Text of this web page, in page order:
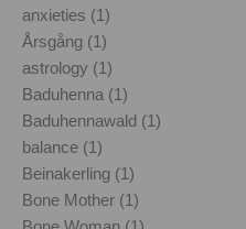
anxieties (1)
Årsgång (1)
astrology (1)
Baduhenna (1)
Baduhennawald (1)
balance (1)
Beinakerling (1)
Bone Mother (1)